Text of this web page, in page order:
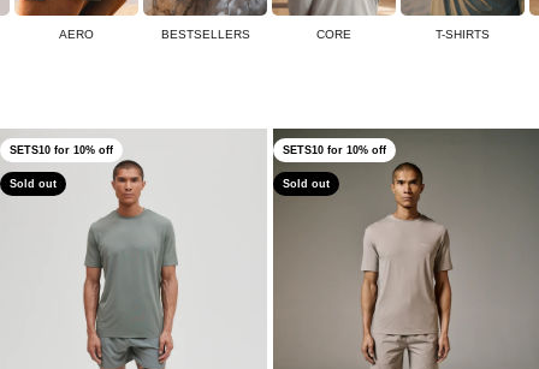
AERO BESTSELLERS CORE T-SHIRTS
SETS10 for 10% off
Sold out
SETS10 for 10% off
Sold out